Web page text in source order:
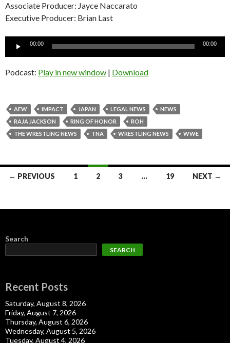
Associate Producer: Jayce Naccarato
Executive Producer: Brian Last
Audio
00:00 00:00
Podcast: Play in new window | Download
AEW IMPACT JAPAN LEGAL NEWS
NEWS
RAJA JACKSON
RING OF HONOR
ROH
THE WRESTLING NEWS
TNA WRESTLING NEWS WWE
Posts
← PREVIOUS 1 2 3 … 19 NEXT →
Search
SEARCH
Recent Posts
Saturday, August 8, 2026
Friday, August 7, 2026
Thursday, August 6, 2026
Wednesday, August 5, 2026
Tuesday, August 4, 2026